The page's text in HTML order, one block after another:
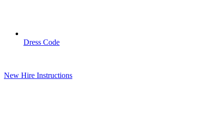
Dress Code
New Hire Instructions